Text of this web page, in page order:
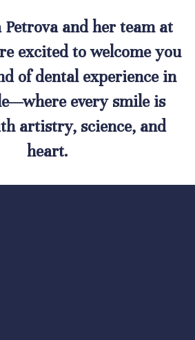
and her team at
excited to welcome you
of dental experience in
every smile is
artistry, science, and
heart.